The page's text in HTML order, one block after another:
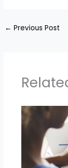
← Previous Post